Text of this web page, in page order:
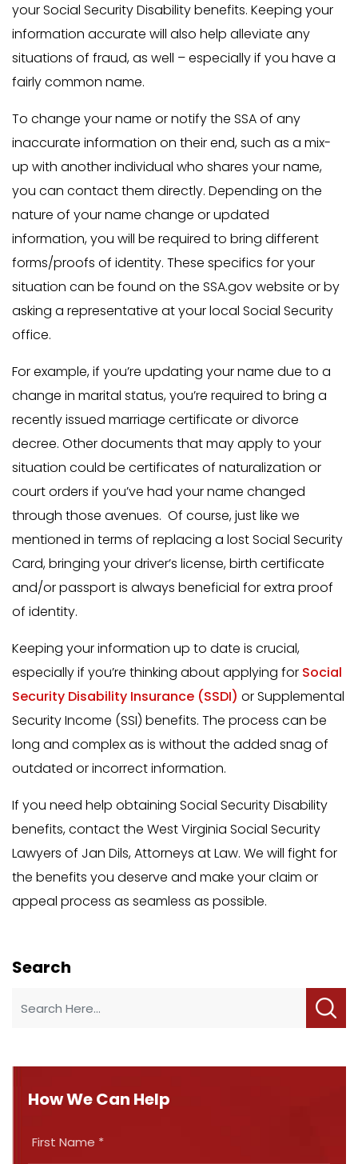
your Social Security Disability benefits. Keeping your
information accurate will also help alleviate any
situations of fraud, as well – especially if you have a
fairly common name.
To change your name or notify the SSA of any
inaccurate information on their end, such as a mix-
up with another individual who shares your name,
you can contact them directly. Depending on the
nature of your name change or updated
information, you will be required to bring different
forms/proofs of identity. These specifics for your
situation can be found on the SSA.gov website or by
asking a representative at your local Social Security
office.
For example, if you’re updating your name due to a
change in marital status, you’re required to bring a
recently issued marriage certificate or divorce
decree. Other documents that may apply to your
situation could be certificates of naturalization or
court orders if you’ve had your name changed
through those avenues. Of course, just like we
mentioned in terms of replacing a lost Social Security
Card, bringing your driver’s license, birth certificate
and/or passport is always beneficial for extra proof
of identity.
Keeping your information up to date is crucial,
especially if you’re thinking about applying for Social
Security Disability Insurance (SSDI) or Supplemental
Security Income (SSI) benefits. The process can be
long and complex as is without the added snag of
outdated or incorrect information.
If you need help obtaining Social Security Disability
benefits, contact the West Virginia Social Security
Lawyers of Jan Dils, Attorneys at Law. We will fight for
the benefits you deserve and make your claim or
appeal process as seamless as possible.
Search
How We Can Help